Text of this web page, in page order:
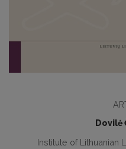
Dovilė
Institute of Lithuanian